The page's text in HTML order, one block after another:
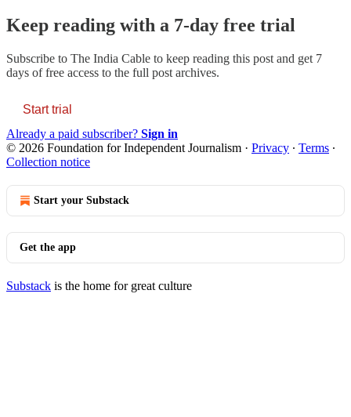
Keep reading with a 7-day free trial
Subscribe to The India Cable to keep reading this post and get 7
days of free access to the full post archives.
Start trial
Already a paid subscriber? Sign in
© 2026 Foundation for Independent Journalism · Privacy ∙ Terms ∙
Collection notice
Start your Substack
Get the app
Substack is the home for great culture